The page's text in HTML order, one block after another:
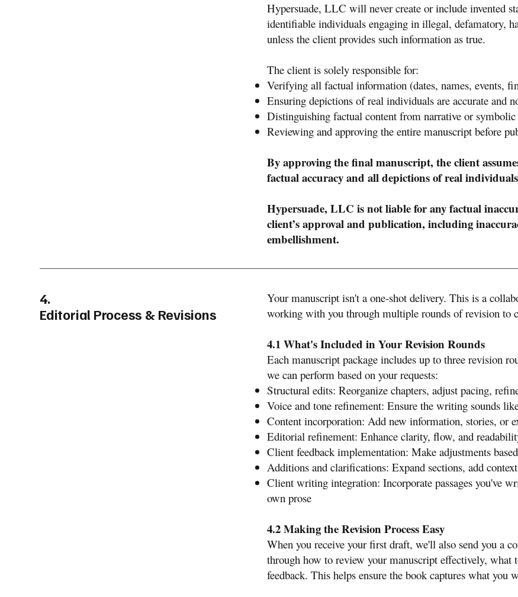
Hypersuade, LLC will never create or include invented
identifiable individuals engaging in illegal, defamatory,
unless the client provides such information as true.
The client is solely responsible for:
Verifying all factual information (dates, names, events,
Ensuring depictions of real individuals are accurate and
Distinguishing factual content from narrative or symbolic
Reviewing and approving the entire manuscript before
By approving the final manuscript, the client
factual accuracy and all depictions of real
Hypersuade, LLC is not liable for any factual
client’s approval and publication, including
embellishment.
4.
Editorial Process & Revisions
Your manuscript isn't a one-shot delivery. This is a
working with you through multiple rounds of revision to
4.1 What's Included in Your Revision Rounds
Each manuscript package includes up to three revision
we can perform based on your requests:
Structural edits: Reorganize chapters, adjust pacing,
Voice and tone refinement: Ensure the writing sounds
Content incorporation: Add new information, stories, or
Editorial refinement: Enhance clarity, flow, and
Client feedback implementation: Make adjustments
Additions and clarifications: Expand sections, add
Client writing integration: Incorporate passages you've
own prose
4.2 Making the Revision Process Easy
When you receive your first draft, we'll also send you a
through how to review your manuscript effectively,
feedback. This helps ensure the book captures what you